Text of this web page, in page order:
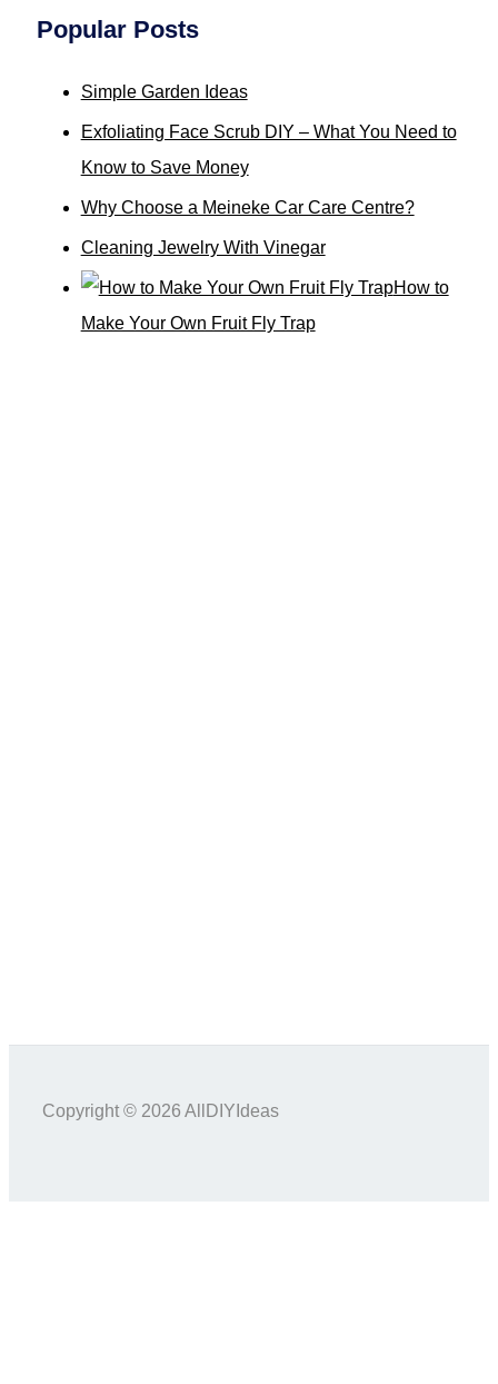
Popular Posts
Simple Garden Ideas
Exfoliating Face Scrub DIY – What You Need to
Know to Save Money
Why Choose a Meineke Car Care Centre?
Cleaning Jewelry With Vinegar
How to
Make Your Own Fruit Fly Trap
Copyright © 2026 AllDIYIdeas